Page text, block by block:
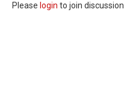
Please login to join discussion